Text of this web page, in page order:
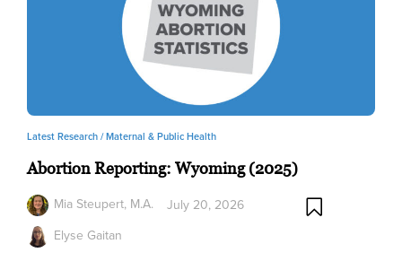
Latest Research /Maternal & Public Health
Abortion Reporting: Wyoming (2025)
Mia Steupert, M.A.
Elyse Gaitan
July 20, 2026